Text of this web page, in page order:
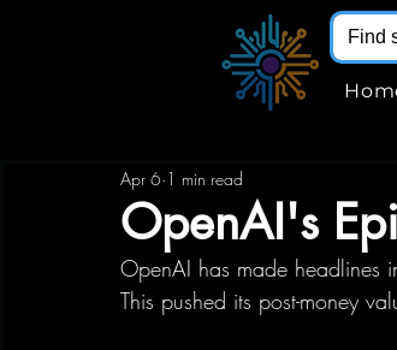
OpenAI's
Apr 6 1 min read
OpenAI has made
This pushed its post-money